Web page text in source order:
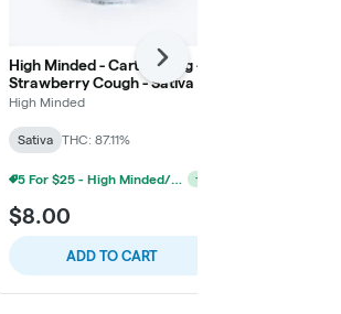
High Minded - Cartridge 1g -
Strawberry Cough - Sativa
High Minded
Sativa THC: 87.11%
5 For $25 - High Minded/Weed. 1G 510 Vape +
$8.00
ADD TO CART
Next